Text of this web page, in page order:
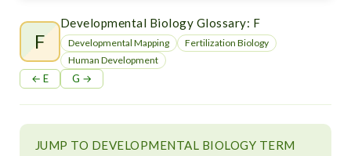
F
Developmental Biology Glossary: F
Developmental Mapping
Fertilization Biology
Human Development
← E G →
JUMP TO DEVELOPMENTAL BIOLOGY TERM